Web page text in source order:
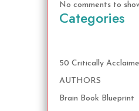
No comments to
Categories
50 Critically
AUTHORS
Brain Book Blueprint